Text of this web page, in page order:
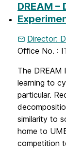
DREAM
Director:
Office No. :
The DREAM
learning to
particular.
similarity to
home to
competition